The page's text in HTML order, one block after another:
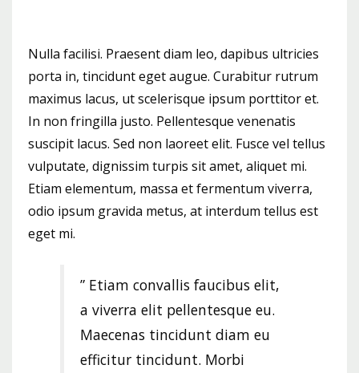
Nulla facilisi. Praesent diam leo, dapibus ultricies
porta in, tincidunt eget augue. Curabitur rutrum
maximus lacus, ut scelerisque ipsum porttitor et.
In non fringilla justo. Pellentesque venenatis
suscipit lacus. Sed non laoreet elit. Fusce vel tellus
vulputate, dignissim turpis sit amet, aliquet mi.
Etiam elementum, massa et fermentum viverra,
odio ipsum gravida metus, at interdum tellus est
eget mi.
” Etiam convallis faucibus elit,
a viverra elit pellentesque eu.
Maecenas tincidunt diam eu
efficitur tincidunt. Morbi